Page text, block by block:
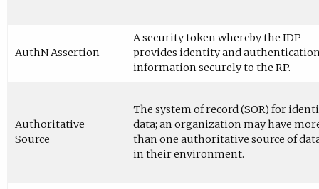
AuthN Assertion
A security token whereby the IDP
provides identity and
information securely to the RP.
Authoritative
Source
The system of record (SOR) for
data; an organization may have
than one authoritative source of
in their environment.